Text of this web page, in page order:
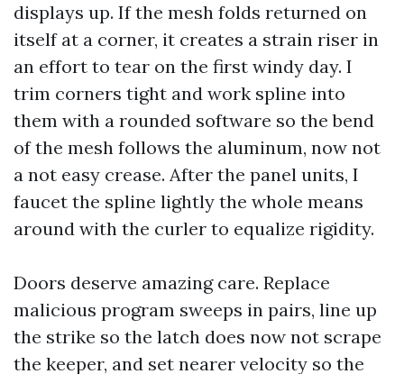
displays up. If the mesh folds returned on
itself at a corner, it creates a strain riser in
an effort to tear on the first windy day. I
trim corners tight and work spline into
them with a rounded software so the bend
of the mesh follows the aluminum, now not
a not easy crease. After the panel units, I
faucet the spline lightly the whole means
around with the curler to equalize rigidity.
Doors deserve amazing care. Replace
malicious program sweeps in pairs, line up
the strike so the latch does now not scrape
the keeper, and set nearer velocity so the